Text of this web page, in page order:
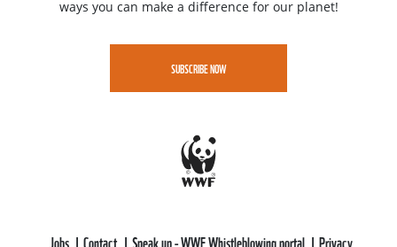
ways you can make a difference for our planet!
SUBSCRIBE NOW
Jobs Contact Speak up - WWF Whistleblowing portal Privacy